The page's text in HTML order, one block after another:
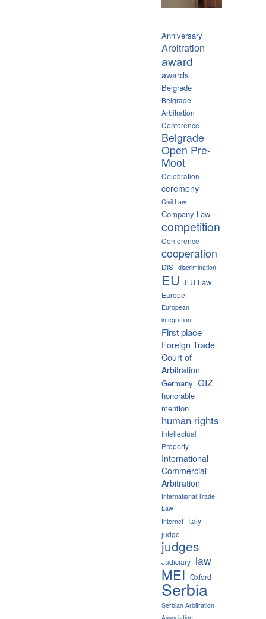
Anniversary
Arbitration
award
awards
Belgrade
Belgrade
Arbitration
Conference
Belgrade
Open Pre-
Moot
Celebration
ceremony
Civil Law
Company Law
competition
Conference
cooperation
DIS discrimination
EU EU Law
Europe
European
integration
First place
Foreign Trade
Court of
Arbitration
Germany GIZ
honorable
mention
human rights
Intellectual
Property
International
Commercial
Arbitration
International Trade
Law
Internet Italy
judge
judges
Judiciary law
MEI Oxford
Serbia
Serbian Arbitration